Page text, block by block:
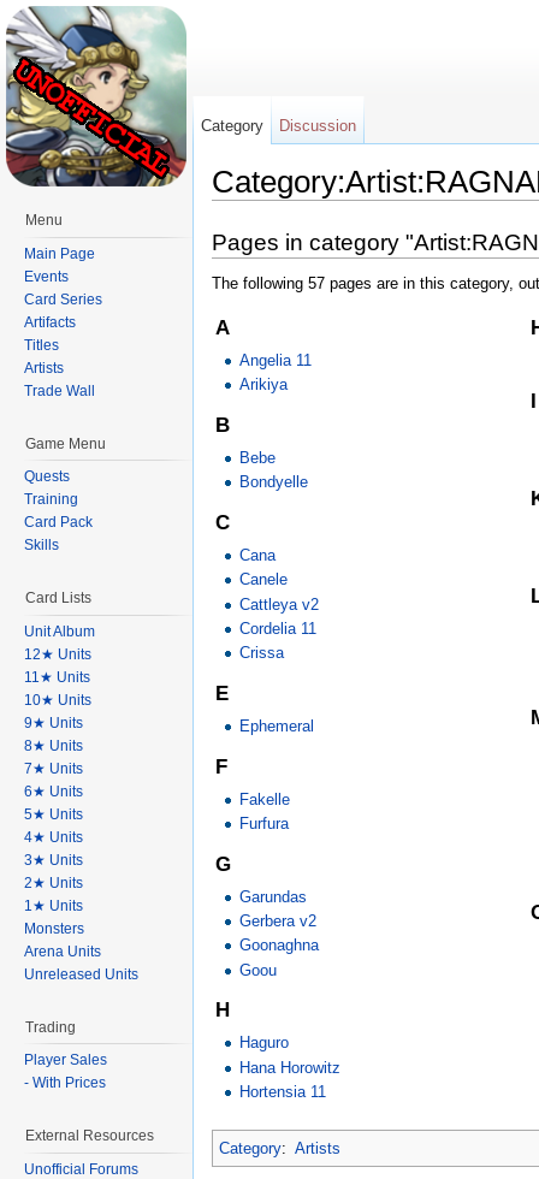
Pages in category
The following 57 pages are in this category,
A
Angelia 11
Arikiya
B
Bebe
Bondyelle
C
Cana
Canele
Cattleya v2
Cordelia 11
Crissa
E
Ephemeral
F
Fakelle
Furfura
G
Garundas
Gerbera v2
Goonaghna
Goou
H
Haguro
Hana Horowitz
Hortensia 11
I
Category: Artists
Category Discussion
Menu
Main Page
Events
Card Series
Artifacts
Titles
Artists
Trade Wall
Game Menu
Quests
Training
Card Pack
Skills
Card Lists
Unit Album
12★ Units
11★ Units
10★ Units
9★ Units
8★ Units
7★ Units
6★ Units
5★ Units
4★ Units
3★ Units
2★ Units
1★ Units
Monsters
Arena Units
Unreleased Units
Trading
Player Sales
- With Prices
External Resources
Unofficial Forums